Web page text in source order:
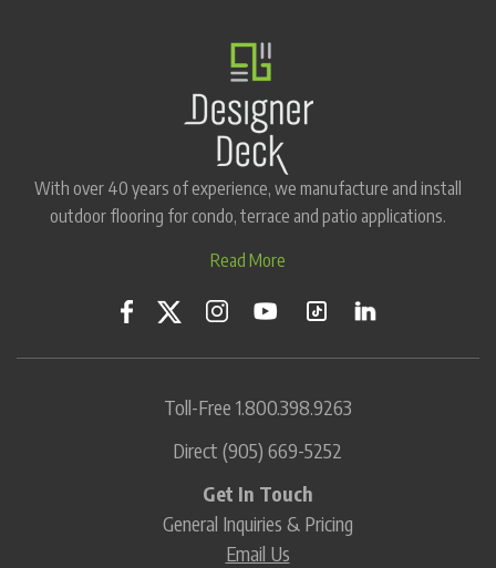
With over 40 years of experience, we manufacture and install
outdoor flooring for condo, terrace and patio applications.
Read More
Toll-Free 1.800.398.9263
Direct (905) 669-5252
Get In Touch
General Inquiries & Pricing
Email Us